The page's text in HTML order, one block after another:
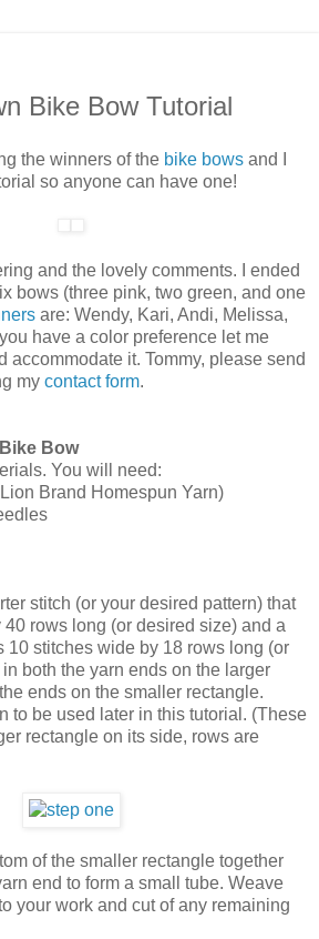
Bike Bow Tutorial
the winners of the bike bows and I
so anyone can have one!
and the lovely comments. I ended
bows (three pink, two green, and one
are: Wendy, Kari, Andi, Melissa,
have a color preference let me
accommodate it. Tommy, please send
my contact form.
Bow
You will need:
Brand Homespun Yarn)
stitch (or your desired pattern) that
rows long (or desired size) and a
10 stitches wide by 18 rows long (or
both the yarn ends on the larger
ends on the smaller rectangle.
to be used later in this tutorial. (These
rectangle on its side, rows are
of the smaller rectangle together
end to form a small tube. Weave
your work and cut of any remaining